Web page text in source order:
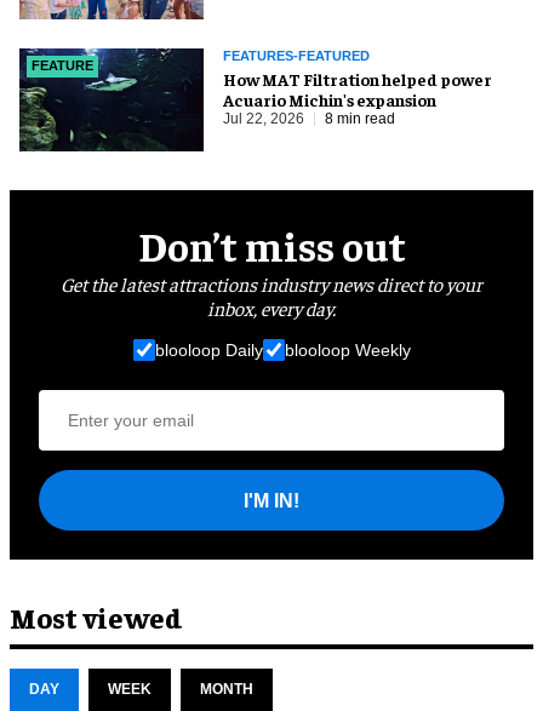
FEATURE
FEATURES-FEATURED
How MAT Filtration helped power
Acuario Michin's expansion
Jul 22, 2026 8 min read
Don’t miss out
Get the latest attractions industry news direct to your
inbox, every day.
blooloop Daily blooloop Weekly
I'M IN!
Most viewed
DAY WEEK MONTH